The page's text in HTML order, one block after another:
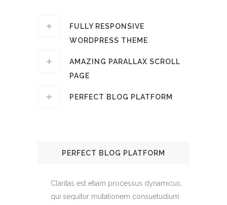
FULLY RESPONSIVE
WORDPRESS THEME
AMAZING PARALLAX SCROLL
PAGE
PERFECT BLOG PLATFORM
PERFECT BLOG PLATFORM
Claritas est etiam processus dynamicus,
qui sequitur mutationem consuetudium